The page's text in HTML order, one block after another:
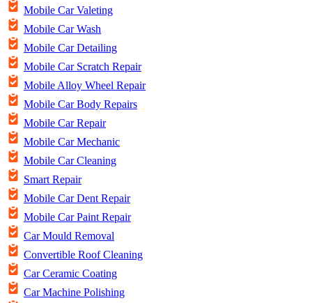
Mobile Car Valeting
Mobile Car Wash
Mobile Car Detailing
Mobile Car Scratch Repair
Mobile Alloy Wheel Repair
Mobile Car Body Repairs
Mobile Car Repair
Mobile Car Mechanic
Mobile Car Cleaning
Smart Repair
Mobile Car Dent Repair
Mobile Car Paint Repair
Car Mould Removal
Convertible Roof Cleaning
Car Ceramic Coating
Car Machine Polishing